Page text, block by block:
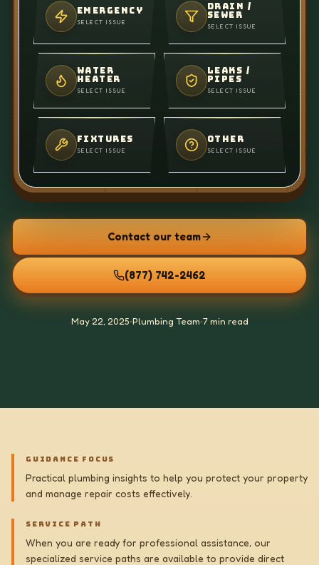
EMERGENCY
SELECT ISSUE
DRAIN /
SEWER
SELECT ISSUE
WATER
HEATER
SELECT ISSUE
LEAKS /
PIPES
SELECT ISSUE
FIXTURES
SELECT ISSUE
OTHER
SELECT ISSUE
Contact our team
(877) 742-2462
May 22, 2025•Plumbing Team•7 min read
GUIDANCE FOCUS
Practical plumbing insights to help you protect your property
and manage repair costs effectively.
SERVICE PATH
When you are ready for professional assistance, our
specialized service paths are available to provide direct